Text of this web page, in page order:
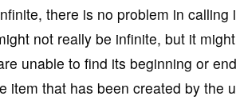
there is no problem in calling
not really be infinite, but it
unable to find its beginning or
item that has been created by the